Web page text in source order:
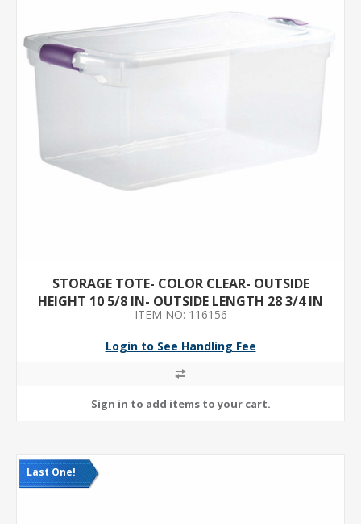
STORAGE TOTE- COLOR CLEAR- OUTSIDE
HEIGHT 10 5/8 IN- OUTSIDE LENGTH 28 3/4 IN
ITEM NO: 116156
Login to See Handling Fee
Last One!